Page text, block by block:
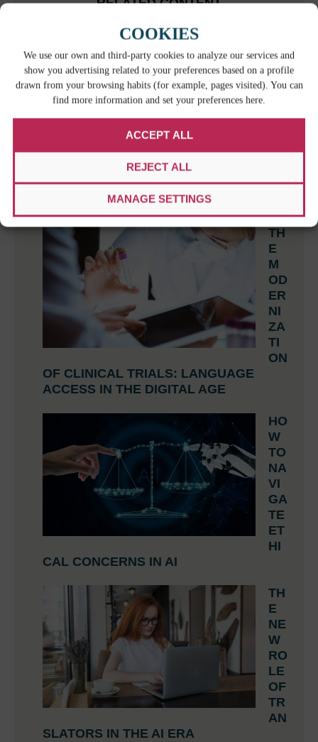
COOKIES
We use our own and third-party cookies to analyze our services and
show you advertising related to your preferences based on a profile
drawn from your browsing habits (for example, pages visited). You can
find more information and set your preferences here.
ACCEPT ALL
REJECT ALL
MANAGE SETTINGS
HE
N
BI
NG
L
N’T ENOUGH: THE HIDDEN RISKS OF
IMPROVISED TRANSLATION AT WORK
TH
E
M
OD
ER
NI
ZA
TI
ON
OF CLINICAL TRIALS: LANGUAGE
ACCESS IN THE DIGITAL AGE
HO
W
TO
NA
VI
GA
TE
ET
HI
CAL CONCERNS IN AI
TH
E
NE
W
RO
LE
OF
TR
AN
SLATORS IN THE AI ERA